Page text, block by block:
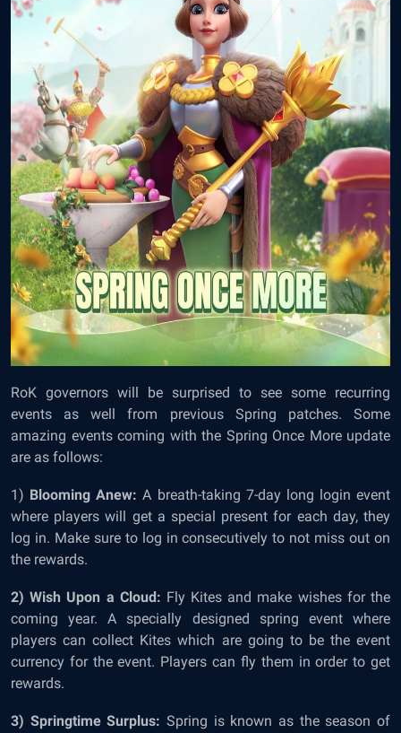
RoK governors will be surprised to see some recurring
events as well from previous Spring patches. Some
amazing events coming with the Spring Once More update
are as follows:
1) Blooming Anew:A breath-taking 7-day long login event
where players will get a special present for each day, they
log in. Make sure to log in consecutively to not miss out on
the rewards.
2) Wish Upon a Cloud: Fly Kites and make wishes for the
coming year. A specially designed spring event where
players can collect Kites which are going to be the event
currency for the event. Players can fly them in order to get
rewards.
3) Springtime Surplus: Spring is known as the season of